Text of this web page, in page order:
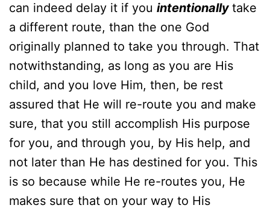
can indeed delay it if you intentionally take
a different route, than the one God
originally planned to take you through. That
notwithstanding, as long as you are His
child, and you love Him, then, be rest
assured that He will re-route you and make
sure, that you still accomplish His purpose
for you, and through you, by His help, and
not later than He has destined for you. This
is so because while He re-routes you, He
makes sure that on your way to His